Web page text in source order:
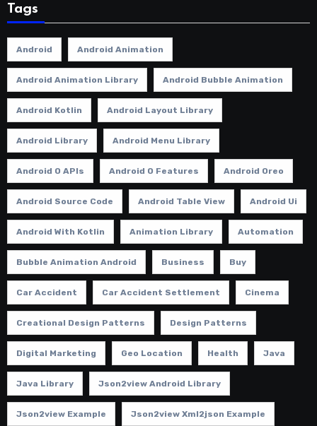
Tags
Android Android Animation
Android Animation Library Android Bubble Animation
Android Kotlin Android Layout Library
Android Library Android Menu Library
Android O APIs Android O Features Android Oreo
Android Source Code Android Table View Android Ui
Android With Kotlin Animation Library Automation
Bubble Animation Android Business Buy
Car Accident Car Accident Settlement Cinema
Creational Design Patterns Design Patterns
Digital Marketing Geo Location Health Java
Java Library Json2view Android Library
Json2view Example Json2view Xml2json Example